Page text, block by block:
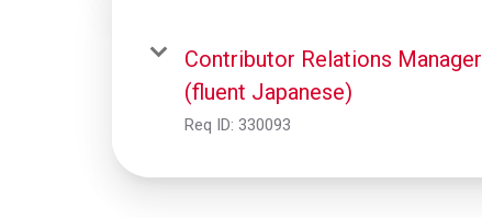
Contributor Relations Manager
(fluent Japanese)
Req ID: 330093